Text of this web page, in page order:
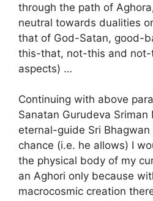
through the path of
neutral towards dualities
that of God-Satan, good-
this-that, not-this and not-
aspects) …
Continuing with above
Sanatan Gurudeva Sriman
eternal-guide Sri
chance (i.e. he allows) I
the physical body of my
an Aghori only because
macrocosmic creation